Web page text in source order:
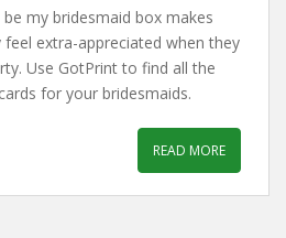
my bridesmaid box makes
extra-appreciated when they
Use GotPrint to find all the
for your bridesmaids.
READ MORE